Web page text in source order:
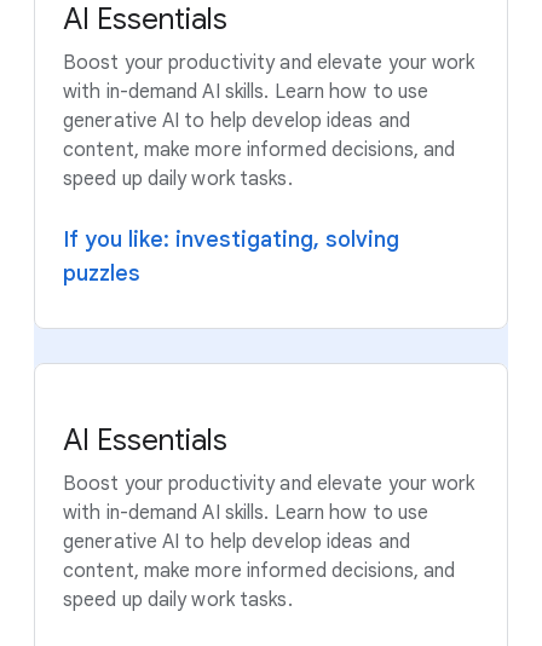
AI Essentials
Boost your productivity and elevate your work
with in-demand AI skills. Learn how to use
generative AI to help develop ideas and
content, make more informed decisions, and
speed up daily work tasks.
If you like: investigating, solving
puzzles
AI Essentials
Boost your productivity and elevate your work
with in-demand AI skills. Learn how to use
generative AI to help develop ideas and
content, make more informed decisions, and
speed up daily work tasks.